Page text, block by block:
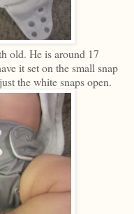
old. He is around 17
it set on the small snap
the white snaps open.